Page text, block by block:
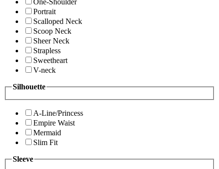
One-Shoulder
Portrait
Scalloped Neck
Scoop Neck
Sheer Neck
Strapless
Sweetheart
V-neck
Silhouette
A-Line/Princess
Empire Waist
Mermaid
Slim Fit
Sleeve